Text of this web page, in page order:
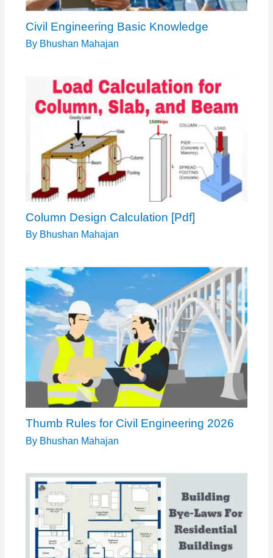
Column Design Calculation [Pdf]
Bhushan Mahajan
Thumb Rules for Civil Engineering 2026
Bhushan Mahajan
Standard Building Dimensions: What You
Need to Know
ByBhushan Mahajan